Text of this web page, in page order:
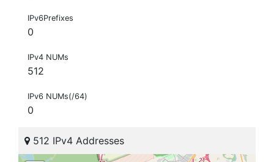
IPv6Prefixes
0
IPv4 NUMs
512
IPv6 NUMs(/64)
0
512 IPv4 Addresses